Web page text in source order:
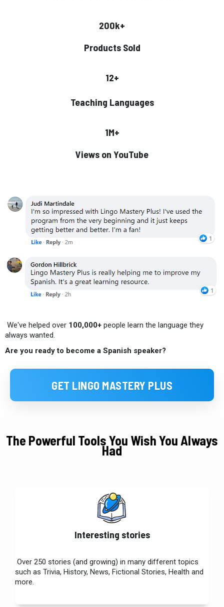
200k+
Products Sold
12+
Teaching Languages
1M+
Views on YouTube
We've helped over 100,000+ people learn the language they
always wanted.
Are you ready to become a Spanish speaker?
GET LINGO MASTERY PLUS
The Powerful Tools You Wish You Always
Had
Interesting stories
Over 250 stories (and growing) in many different topics
such as Trivia, History, News, Fictional Stories, Health and
more.